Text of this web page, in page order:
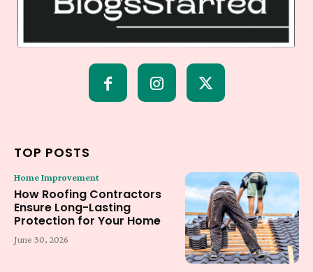
TOP POSTS
Home Improvement
How Roofing Contractors
Ensure Long-Lasting
Protection for Your Home
June 30, 2026